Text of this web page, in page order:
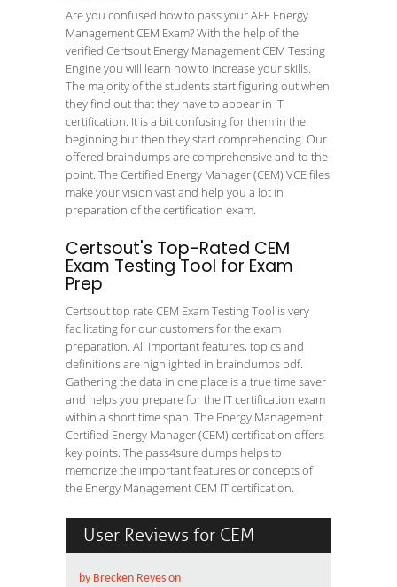
Are you confused how to pass your AEE Energy
Management CEM Exam? With the help of the
verified Certsout Energy Management CEM Testing
Engine you will learn how to increase your skills.
The majority of the students start figuring out when
they find out that they have to appear in IT
certification. It is a bit confusing for them in the
beginning but then they start comprehending. Our
offered braindumps are comprehensive and to the
point. The Certified Energy Manager (CEM) VCE files
make your vision vast and help you a lot in
preparation of the certification exam.
Certsout's Top-Rated CEM
Exam Testing Tool for Exam
Prep
Certsout top rate CEM Exam Testing Tool is very
facilitating for our customers for the exam
preparation. All important features, topics and
definitions are highlighted in braindumps pdf.
Gathering the data in one place is a true time saver
and helps you prepare for the IT certification exam
within a short time span. The Energy Management
Certified Energy Manager (CEM) certification offers
key points. The pass4sure dumps helps to
memorize the important features or concepts of
the Energy Management CEM IT certification.
User Reviews for CEM
by Brecken Reyes on